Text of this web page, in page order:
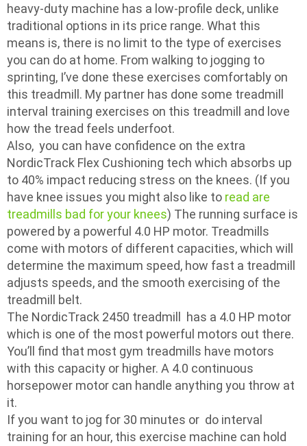
heavy-duty machine has a low-profile deck, unlike
traditional options in its price range. What this
means is, there is no limit to the type of exercises
you can do at home. From walking to jogging to
sprinting, I’ve done these exercises comfortably on
this treadmill. My partner has done some treadmill
interval training exercises on this treadmill and love
how the tread feels underfoot.
Also, you can have confidence on the extra
NordicTrack Flex Cushioning tech which absorbs up
to 40% impact reducing stress on the knees. (If you
have knee issues you might also like toread are
treadmills bad for your knees) The running surface is
powered by a powerful 4.0 HP motor. Treadmills
come with motors of different capacities, which will
determine the maximum speed, how fast a treadmill
adjusts speeds, and the smooth exercising of the
treadmill belt.
The NordicTrack 2450 treadmill has a 4.0 HP motor
which is one of the most powerful motors out there.
You’ll find that most gym treadmills have motors
with this capacity or higher. A 4.0 continuous
horsepower motor can handle anything you throw at
it.
If you want to jog for 30 minutes or do interval
training for an hour, this exercise machine can hold